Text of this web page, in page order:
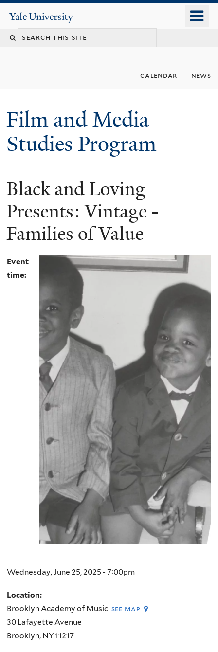
content
Yale
University
Search
calendar news
Film and Media
Studies Program
Black and Loving
Presents: Vintage -
Families of Value
Event
time:
Wednesday, June 25, 2025 - 7:00pm
Location:
Brooklyn Academy of Music see map
30 Lafayette Avenue
Brooklyn, NY11217